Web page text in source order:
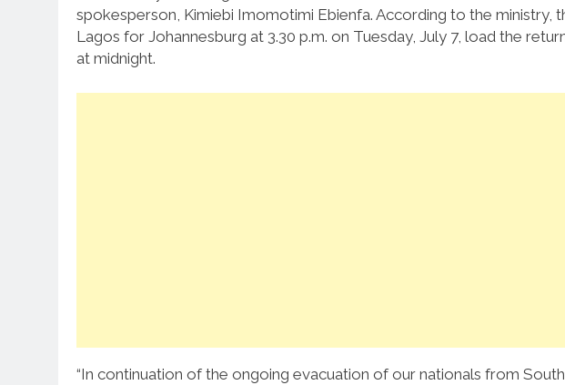
spokesperson, Kimiebi Imomotimi Ebienfa. According to the ministry,
Lagos for Johannesburg at 3.30 p.m. on Tuesday, July 7, load the
at midnight.
“In continuation of the ongoing evacuation of our nationals from